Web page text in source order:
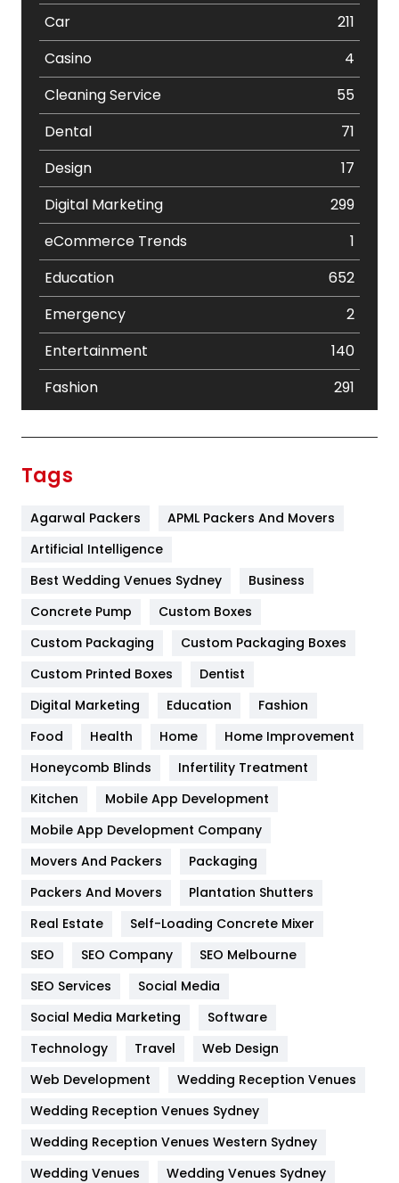
Car
211
Casino
4
Cleaning Service
55
Dental
71
Design
17
Digital Marketing
299
eCommerce Trends
1
Education
652
Emergency
2
Entertainment
140
Fashion
291
Furniture
Game
General
454
Google Algorithms
Health
Heating and Cooling
Home
Hotel
Industries
Jobs
Kitchen
Lifestyle
82
Management
Materials
Tags
Agarwal Packers
APML Packers And Movers
Artificial Intelligence
Best Wedding Venues Sydney
Business
Concrete Pump
Custom Boxes
Custom Packaging
Custom Packaging Boxes
Custom Printed Boxes
Dentist
Digital Marketing
Education
Fashion
Food
Health Home
Home Improvement
Honeycomb Blinds
Infertility Treatment
Kitchen
Mobile App Development
Mobile App Development Company
Movers And Packers
Packaging
Packers And Movers
Plantation Shutters
Real Estate
Self-Loading Concrete Mixer
SEO
SEO Company
SEO Melbourne
SEO Services
Social Media
Social Media Marketing
Software
Technology
Travel
Web Design
Web Development
Wedding Reception Venues
Wedding Reception Venues Sydney
Wedding Reception Venues Western Sydney
Wedding Venues
Wedding Venues Sydney